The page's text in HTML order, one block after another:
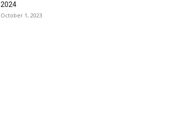
2024
October 1, 2023